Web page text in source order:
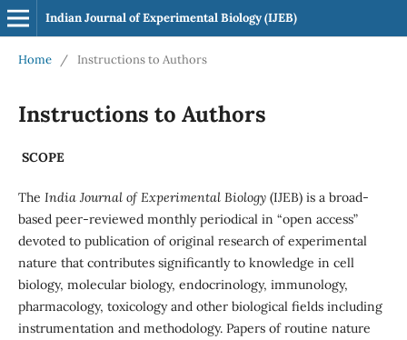
Indian Journal of Experimental Biology (IJEB)
Home / Instructions to Authors
Instructions to Authors
SCOPE
The India Journal of Experimental Biology (IJEB) is a broad-
based peer-reviewed monthly periodical in “open access”
devoted to publication of original research of experimental
nature that contributes significantly to knowledge in cell
biology, molecular biology, endocrinology, immunology,
pharmacology, toxicology and other biological fields including
instrumentation and methodology. Papers of routine nature